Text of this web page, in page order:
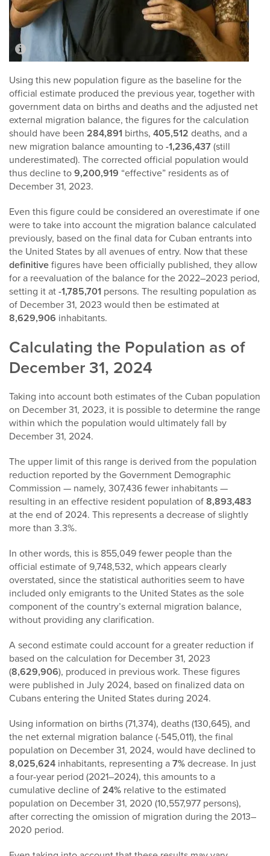
Using this new population figure as the baseline for the
official estimate produced the previous year, together with
government data on births and deaths and the adjusted net
external migration balance, the figures for the calculation
should have been 284,891 births, 405,512 deaths, and a
new migration balance amounting to-1,236,437 (still
underestimated). The corrected official population would
thus decline to9,200,919 “effective” residents as of
December 31, 2023.
Even this figure could be considered an overestimate if one
were to take into account the migration balance calculated
previously, based on the final data for Cuban entrants into
the United States by all avenues of entry. Now that these
definitivefigures have been officially published, they allow
for a reevaluation of the balance for the 2022–2023 period,
setting it at-1,785,701 persons. The resulting population as
of December 31, 2023 would then be estimated at
8,629,906 inhabitants.
Calculating the Population as of
December 31, 2024
Taking into account both estimates of the Cuban population
on December 31, 2023, it is possible to determine the range
within which the population would ultimately fall by
December 31, 2024.
The upper limit of this range is derived from the population
reduction reported by the Government Demographic
Commission — namely, 307,436 fewer inhabitants —
resulting in an effective resident population of8,893,483
at the end of 2024. This represents a decrease of slightly
more than 3.3%.
In other words, this is 855,049 fewer people than the
official estimate of 9,748,532, which appears clearly
overstated, since the statistical authorities seem to have
included only emigrants to the United States as the sole
component of the country’s external migration balance,
without providing any clarification.
A second estimate could account for a greater reduction if
based on the calculation for December 31, 2023
(8,629,906), produced in previous work. These figures
were published in July 2024, based on finalized data on
Cubans entering the United States during 2024.
Using information on births (71,374), deaths (130,645), and
the net external migration balance (-545,011), the final
population on December 31, 2024, would have declined to
8,025,624 inhabitants, representing a7%decrease. In just
a four-year period (2021–2024), this amounts to a
cumulative decline of24% relative to the estimated
population on December 31, 2020 (10,557,977 persons),
after correcting the omission of migration during the 2013–
2020 period.